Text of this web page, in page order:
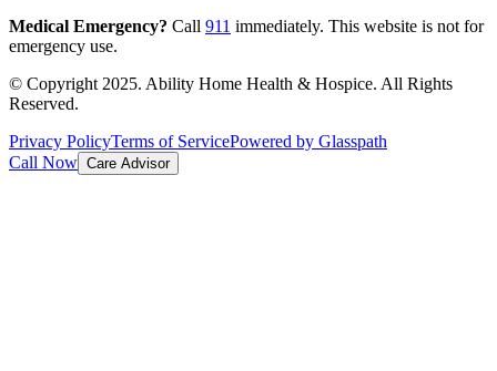
Medical Emergency? Call 911 immediately. This website is not for
emergency use.
© Copyright 2025. Ability Home Health & Hospice. All Rights
Reserved.
Privacy PolicyTerms of ServicePowered by Glasspath
Call Now Care Advisor